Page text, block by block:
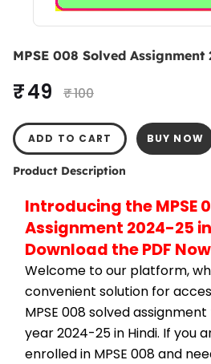
MPSE 008 Solved
₹ 49 ₹ 100
ADD TO CART BUY NOW
Product Description
Introducing the MPSE
Assignment 2024-25
Download the PDF
Welcome to our platform,
convenient solution for
MPSE 008 solved
year 2024-25 in Hindi. If you
enrolled in MPSE 008 and